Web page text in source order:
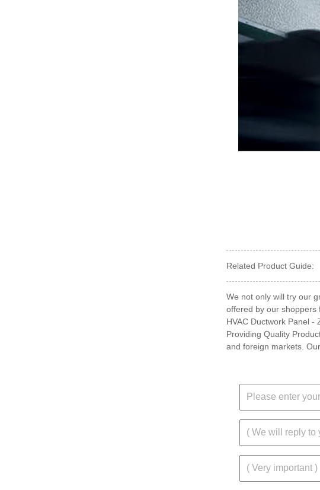
Related Product Guide:
We not only will try our
offered by our shoppers
HVAC Ductwork Panel -
Providing Quality
and foreign markets.